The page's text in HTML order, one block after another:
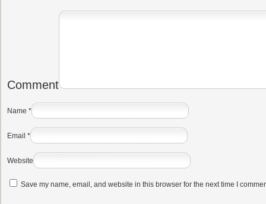
Comment
Name *
Email *
Website
Save my name, email, and website in this browser for the next time I